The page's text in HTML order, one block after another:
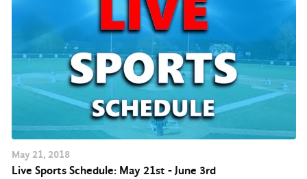
May 21, 2018
Live Sports Schedule: May 21st - June 3rd